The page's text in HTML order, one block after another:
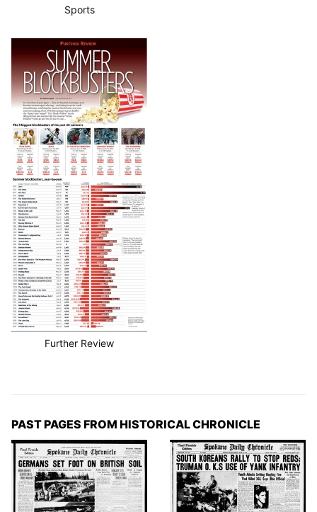
Sports
Further Review
PAST PAGES FROM HISTORICAL CHRONICLE